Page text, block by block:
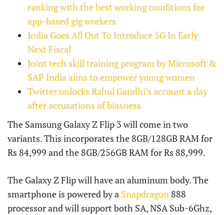
ranking with the best working conditions for
app-based gig workers
India Goes All Out To Introduce 5G In Early
Next Fiscal
Joint tech skill training program by Microsoft &
SAP India aims to empower young women
Twitter unlocks Rahul Gandhi’s account a day
after accusations of biasness
The Samsung Galaxy Z Flip 3 will come in two
variants. This incorporates the 8GB/128GB RAM for
Rs 84,999 and the 8GB/256GB RAM for Rs 88,999.
The Galaxy Z Flip will have an aluminum body. The
smartphone is powered by a Snapdragon 888
processor and will support both SA, NSA Sub-6Ghz,